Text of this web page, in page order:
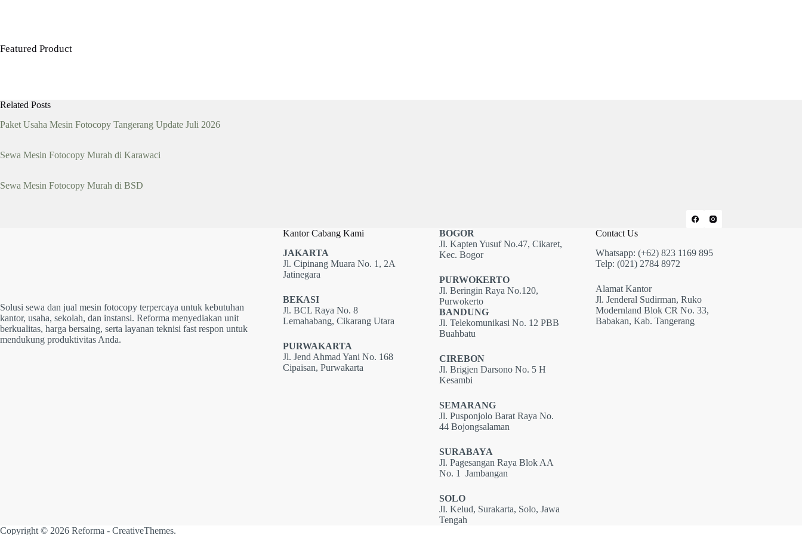
Featured Product
Related Posts
Paket Usaha Mesin Fotocopy Tangerang Update Juli 2026
Sewa Mesin Fotocopy Murah di Karawaci
Sewa Mesin Fotocopy Murah di BSD
Solusi sewa dan jual mesin fotocopy terpercaya untuk kebutuhan
kantor, usaha, sekolah, dan instansi. Reforma menyediakan unit
berkualitas, harga bersaing, serta layanan teknisi fast respon untuk
mendukung produktivitas Anda.
Kantor Cabang Kami
JAKARTA
Jl. Cipinang Muara No. 1, 2A
Jatinegara
BEKASI
Jl. BCL Raya No. 8
Lemahabang, Cikarang Utara
PURWAKARTA
Jl. Jend Ahmad Yani No. 168
Cipaisan, Purwakarta
BOGOR
Jl. Kapten Yusuf No.47, Cikaret,
Kec. Bogor
PURWOKERTO
Jl. Beringin Raya No.120,
Purwokerto
BANDUNG
Jl. Telekomunikasi No. 12 PBB
Buahbatu
CIREBON
Jl. Brigjen Darsono No. 5 H
Kesambi
SEMARANG
Jl. Pusponjolo Barat Raya No.
44 Bojongsalaman
SURABAYA
Jl. Pagesangan Raya Blok AA
No. 1 Jambangan
SOLO
Jl. Kelud, Surakarta, Solo, Jawa
Tengah
Contact Us
Whatsapp: (+62) 823 1169 895
Telp: (021) 2784 8972
Alamat Kantor
Jl. Jenderal Sudirman, Ruko
Modernland Blok CR No. 33,
Babakan, Kab. Tangerang
Copyright © 2026 Reforma - CreativeThemes.